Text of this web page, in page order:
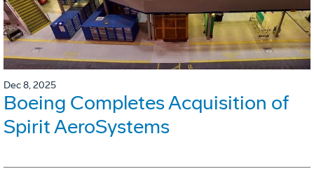
Dec 8, 2025
Boeing Completes Acquisition of
Spirit AeroSystems